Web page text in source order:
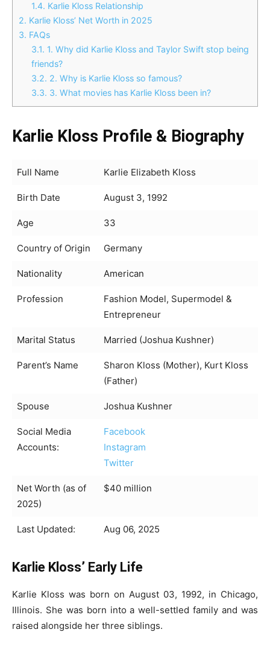
1.4. Karlie Kloss Relationship
2. Karlie Kloss’ Net Worth in 2025
3. FAQs
3.1. 1. Why did Karlie Kloss and Taylor Swift stop being
friends?
3.2. 2. Why is Karlie Kloss so famous?
3.3. 3. What movies has Karlie Kloss been in?
Karlie Kloss Profile & Biography
Full Name Karlie Elizabeth Kloss
Birth Date August 3, 1992
Age 33
Country of Origin Germany
Nationality American
Profession
Fashion Model, Supermodel &
Entrepreneur
Marital Status Married (Joshua Kushner)
Parent’s Name
Sharon Kloss (Mother), Kurt Kloss
(Father)
Spouse Joshua Kushner
Social Media
Accounts:
Facebook
Instagram
Twitter
Net Worth (as of
2025)
$40 million
Last Updated: Aug 06, 2025
Karlie Kloss’ Early Life
Karlie Kloss was born on August 03, 1992, in Chicago,
Illinois. She was born into a well-settled family and was
raised alongside her three siblings.